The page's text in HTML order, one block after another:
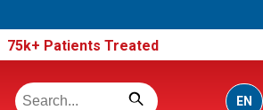
75k+ Patients Treated
EN